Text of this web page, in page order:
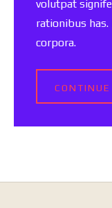
volutpat
rationibus has.
corpora.